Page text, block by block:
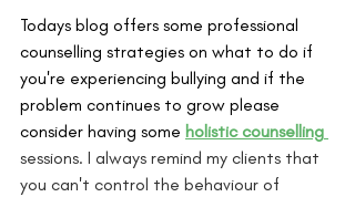
Todays blog offers some professional
counselling strategies on what to do if
you're experiencing bullying and if the
problem continues to grow please
consider having some holistic counselling
sessions. I always remind my clients that
you can't control the behaviour of